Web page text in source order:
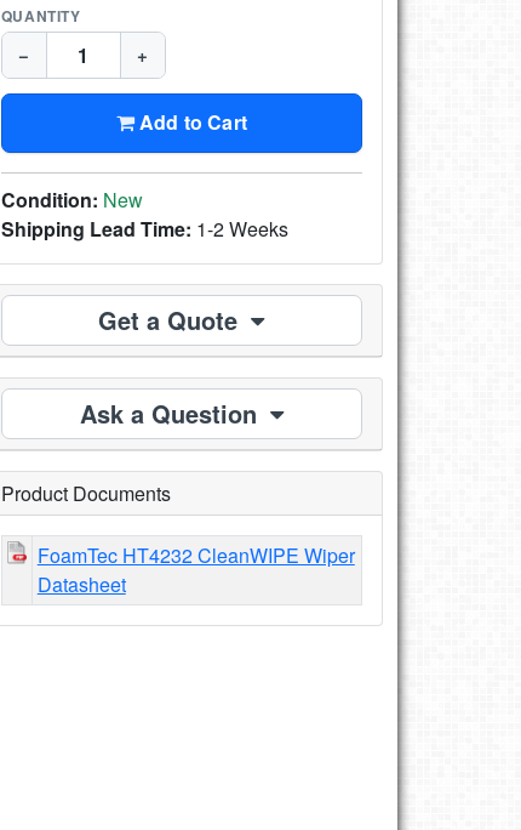
QUANTITY
− +
Add to Cart
Condition: New
Shipping Lead Time: 1-2 Weeks
Get a Quote
Ask a Question
Product Documents
FoamTec HT4232 CleanWIPE Wiper
Datasheet